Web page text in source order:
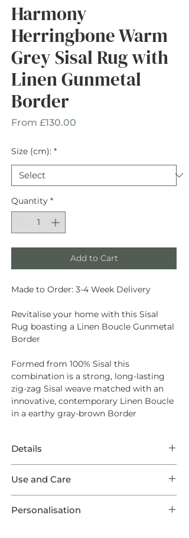
Harmony
Herringbone Warm
Grey Sisal Rug with
Linen Gunmetal
Border
From £130.00
Size (cm): *
Quantity *
Add to Cart
Made to Order: 3-4 Week Delivery
Revitalise your home with this Sisal
Rug boasting a Linen Boucle Gunmetal
Border
Formed from 100% Sisal this
combination is a strong, long-lasting
zig-zag Sisal weave matched with an
innovative, contemporary Linen Boucle
in a earthy gray-brown Border
Details
Harmony Herringbone in a Warm Grey
weave boasting a Linen Boucle
Gunmetal Outer Border. This listing
Use and Care
long lasting endurance from your new
Personalisation